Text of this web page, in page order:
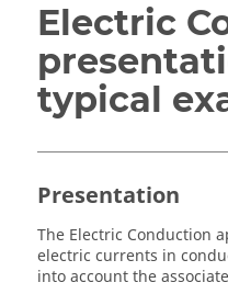
Electric
typical
Presentation
The Electric Conduction
electric currents in
into account the